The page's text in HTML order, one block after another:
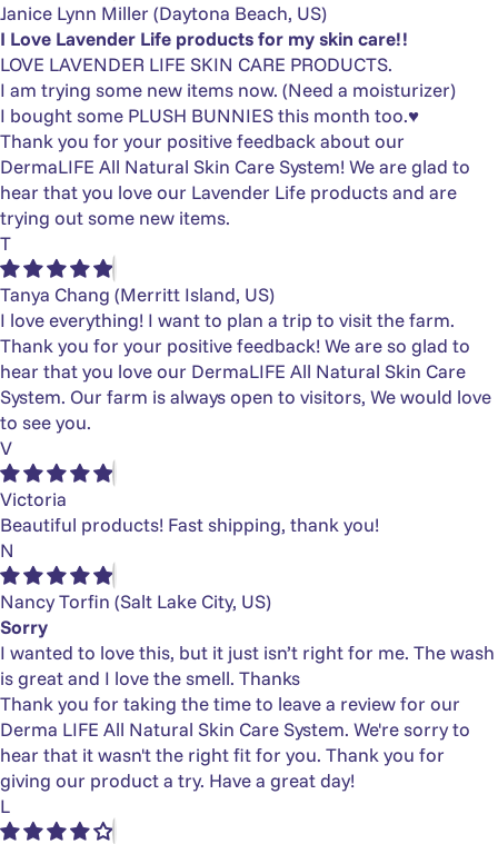
Janice Lynn Miller (Daytona Beach, US)
I Love Lavender Life products for my skin care!!
LOVE LAVENDER LIFE SKIN CARE PRODUCTS.
I am trying some new items now. (Need a moisturizer)
I bought some PLUSH BUNNIES this month too.♥️
Thank you for your positive feedback about our
DermaLIFE All Natural Skin Care System! We are glad to
hear that you love our Lavender Life products and are
trying out some new items.
T
Tanya Chang (Merritt Island, US)
I love everything! I want to plan a trip to visit the farm.
Thank you for your positive feedback! We are so glad to
hear that you love our DermaLIFE All Natural Skin Care
System. Our farm is always open to visitors, We would love
to see you.
V
Victoria
Beautiful products! Fast shipping, thank you!
N
Nancy Torfin (Salt Lake City, US)
Sorry
I wanted to love this, but it just isn’t right for me. The wash
is great and I love the smell. Thanks
Thank you for taking the time to leave a review for our
Derma LIFE All Natural Skin Care System. We're sorry to
hear that it wasn't the right fit for you. Thank you for
giving our product a try. Have a great day!
L